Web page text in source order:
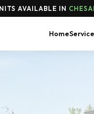
AVAILABLE IN
Home